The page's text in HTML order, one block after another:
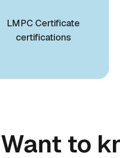
LMPC Certificate
certifications
Want to